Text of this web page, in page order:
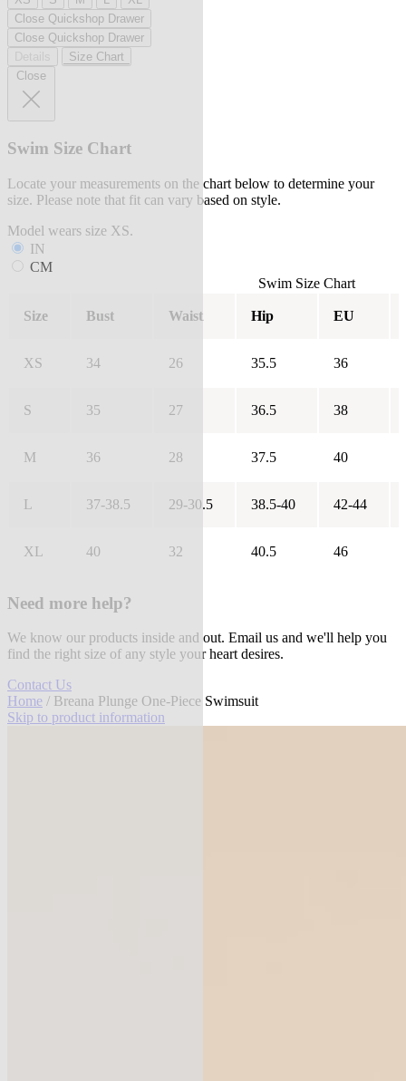
Close Quickshop Drawer
Close Quickshop Drawer
Size Chart
Close
Swim Size Chart
Locate your measurements on the chart below to determine your
size. Please note that fit can vary based on style.
Model wears size XS.
IN
CM
Swim Size Chart
Size Bust Waist Hip EU
XS 34 26 35.5 36
S 35 27 36.5 38
M 36 28 37.5 40
L 37-38.5 29-30.5 38.5-40 42-44
XL 40 32 40.5 46
Need more help?
We know our products inside and out. Email us and we'll help you
find the right size of any style your heart desires.
Contact Us
Home / Breana Plunge One-Piece Swimsuit
Skip to product information